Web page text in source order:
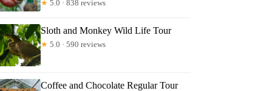
★ 5.0 · 838 reviews
Sloth and Monkey Wild Life Tour
★ 5.0 · 590 reviews
Coffee and Chocolate Regular Tour